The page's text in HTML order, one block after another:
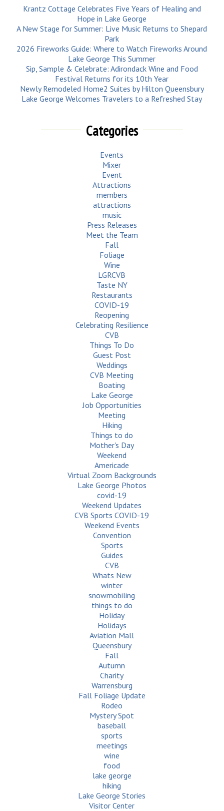
Krantz Cottage Celebrates Five Years of Healing and
Hope in Lake George
A New Stage for Summer: Live Music Returns to Shepard
Park
2026 Fireworks Guide: Where to Watch Fireworks Around
Lake George This Summer
Sip, Sample & Celebrate: Adirondack Wine and Food
Festival Returns for its 10th Year
Newly Remodeled Home2 Suites by Hilton Queensbury
Lake George Welcomes Travelers to a Refreshed Stay
Categories
Events
Mixer
Event
Attractions
members
attractions
music
Press Releases
Meet the Team
Fall
Foliage
Wine
LGRCVB
Taste NY
Restaurants
COVID-19
Reopening
Celebrating Resilience
CVB
Things To Do
Guest Post
Weddings
CVB Meeting
Boating
Lake George
Job Opportunities
Meeting
Hiking
Things to do
Mother's Day
Weekend
Americade
Virtual Zoom Backgrounds
Lake George Photos
covid-19
Weekend Updates
CVB Sports COVID-19
Weekend Events
Convention
Sports
Guides
CVB
Whats New
winter
snowmobiling
things to do
Holiday
Holidays
Aviation Mall
Queensbury
Fall
Autumn
Charity
Warrensburg
Fall Foliage Update
Rodeo
Mystery Spot
baseball
sports
meetings
wine
food
lake george
hiking
Lake George Stories
Visitor Center